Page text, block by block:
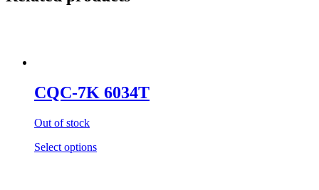
CQC-7K 6034T
Out of stock
Select options